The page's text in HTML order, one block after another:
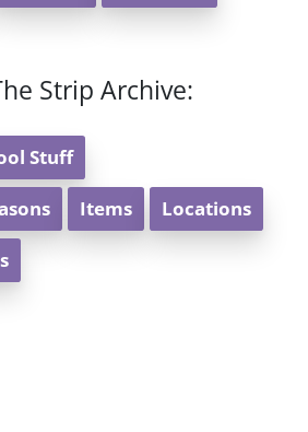
Strip Archive:
Stuff
Items Locations